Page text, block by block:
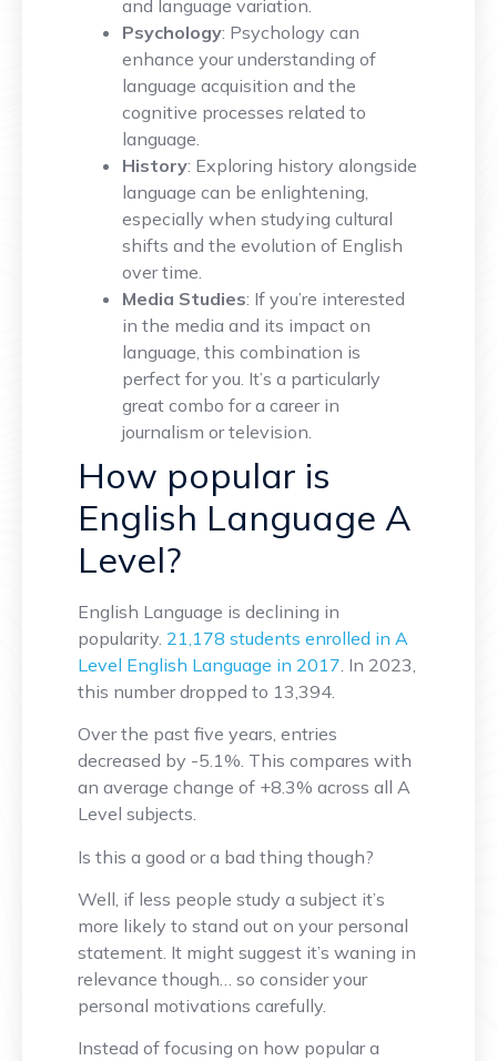
and language variation.
Psychology: Psychology can
enhance your understanding of
language acquisition and the
cognitive processes related to
language.
History: Exploring history alongside
language can be enlightening,
especially when studying cultural
shifts and the evolution of English
over time.
Media Studies: If you’re interested
in the media and its impact on
language, this combination is
perfect for you. It’s a particularly
great combo for a career in
journalism or television.
How popular is
English Language A
Level?
English Language is declining in
popularity. 21,178 students enrolled in A
Level English Language in 2017 . In 2023,
this number dropped to 13,394.
Over the past five years, entries
decreased by -5.1%. This compares with
an average change of +8.3% across all A
Level subjects.
Is this a good or a bad thing though?
Well, if less people study a subject it’s
more likely to stand out on your personal
statement. It might suggest it’s waning in
relevance though… so consider your
personal motivations carefully.
Instead of focusing on how popular a